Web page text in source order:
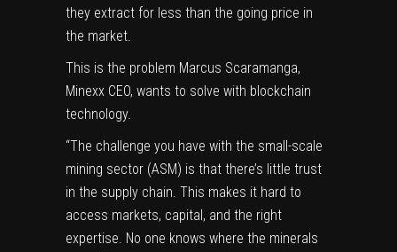
they extract for less than the going price in
the market.
This is the problem Marcus Scaramanga,
Minexx CEO, wants to solve with blockchain
technology.
“The challenge you have with the small-scale
mining sector (ASM) is that there’s little trust
in the supply chain. This makes it hard to
access markets, capital, and the right
expertise. No one knows where the minerals